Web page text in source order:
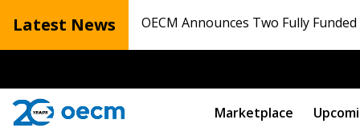
Latest News OECM Announces Two Fully
Marketplace